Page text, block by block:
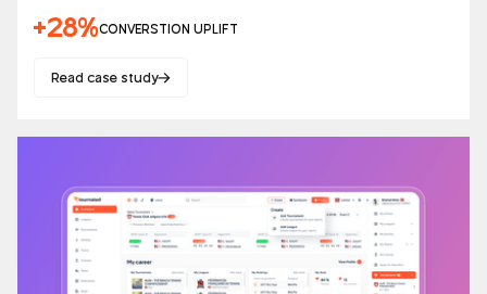
+28%CONVERSTION UPLIFT
Read case study